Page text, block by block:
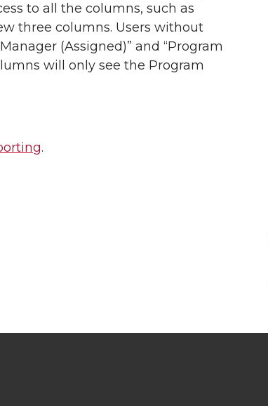
to all the columns, such as
three columns. Users without
(Assigned)” and “Program
will only see the Program
.